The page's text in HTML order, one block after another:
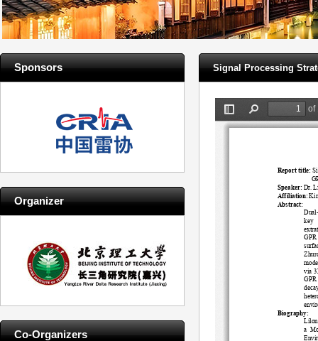
Sponsors
Organizer
Co-Organizers
Signal Processing